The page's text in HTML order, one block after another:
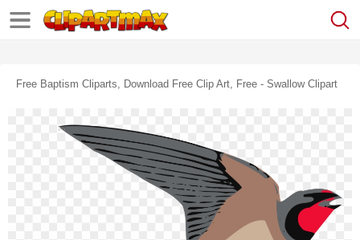
Free Baptism Cliparts, Download Free Clip Art, Free - Swallow Clipart